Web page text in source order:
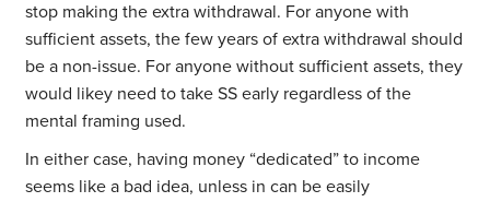
stop making the extra withdrawal. For anyone with
sufficient assets, the few years of extra withdrawal should
be a non-issue. For anyone without sufficient assets, they
would likey need to take SS early regardless of the
mental framing used.
In either case, having money “dedicated” to income
seems like a bad idea, unless in can be easily